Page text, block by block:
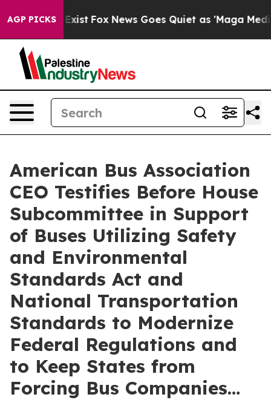
AGP PICKS
Exist Fox News Goes Quiet as 'Maga Media
American Bus Association
CEO Testifies Before House
Subcommittee in Support
of Buses Utilizing Safety
and Environmental
Standards Act and
National Transportation
Standards to Modernize
Federal Regulations and
to Keep States from
Forcing Bus Companies…